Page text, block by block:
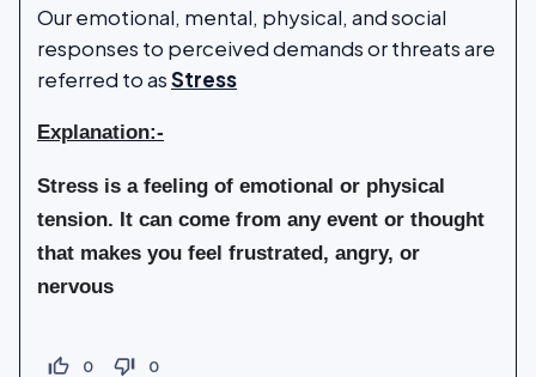
Our emotional, mental, physical, and social
responses to perceived demands or threats are
referred to asStress
Explanation:-
Stress is a feeling of emotional or physical
tension. It can come from any event or thought
that makes you feel frustrated, angry, or
nervous
thumb_up_off_alt 0 thumb_down_off_alt 0